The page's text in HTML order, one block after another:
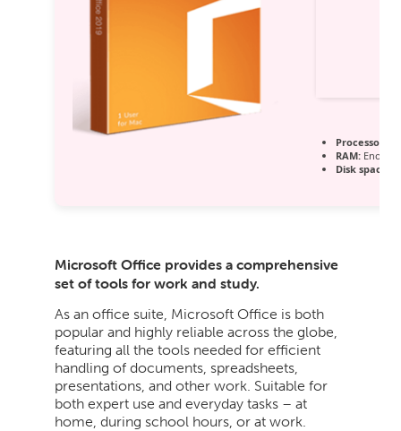
Processor:
RAM:
Disk space:
Microsoft Office provides a comprehensive
set of tools for work and study.
As an office suite, Microsoft Office is both
popular and highly reliable across the globe,
featuring all the tools needed for efficient
handling of documents, spreadsheets,
presentations, and other work. Suitable for
both expert use and everyday tasks – at
home, during school hours, or at work.